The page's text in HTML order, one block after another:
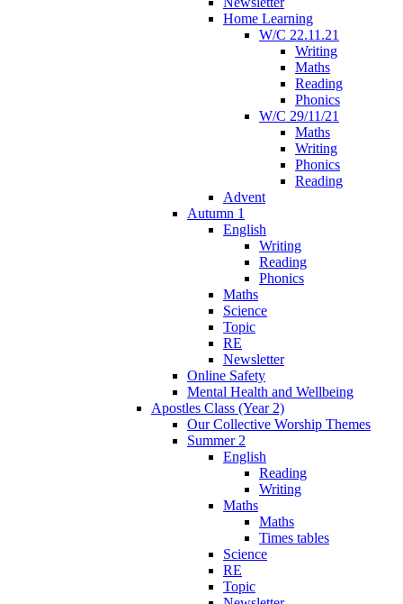
Home Learning
W/C 22.11.21
Writing
Maths
Reading
Phonics
W/C 29/11/21
Maths
Writing
Phonics
Reading
Advent
Autumn 1
English
Writing
Reading
Phonics
Maths
Science
Topic
RE
Newsletter
Online Safety
Mental Health and Wellbeing
Apostles Class (Year 2)
Our Collective Worship Themes
Summer 2
English
Reading
Writing
Maths
Maths
Times tables
Science
RE
Topic